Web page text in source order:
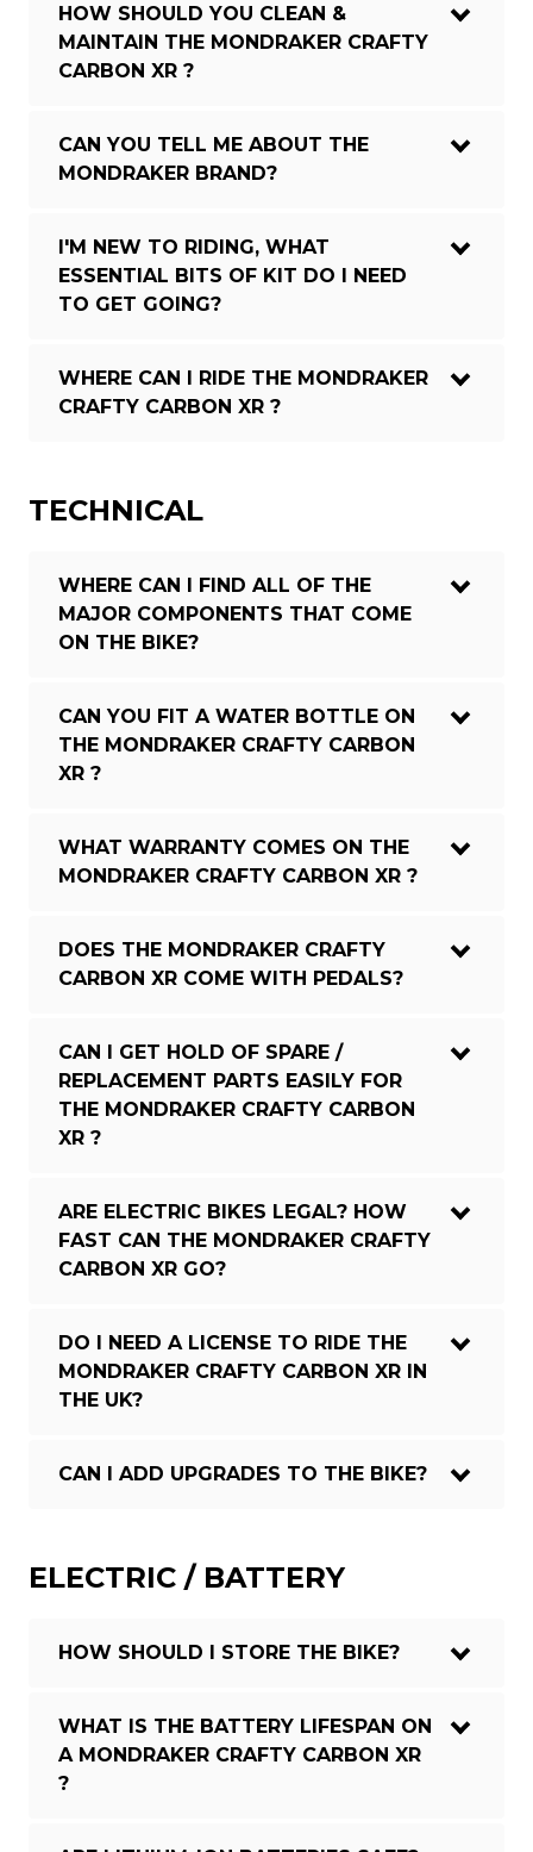
HOW SHOULD YOU CLEAN &
MAINTAIN THE MONDRAKER CRAFTY
CARBON XR ?
CAN YOU TELL ME ABOUT THE
MONDRAKER BRAND?
I'M NEW TO RIDING, WHAT
ESSENTIAL BITS OF KIT DO I NEED
TO GET GOING?
WHERE CAN I RIDE THE MONDRAKER
CRAFTY CARBON XR ?
TECHNICAL
WHERE CAN I FIND ALL OF THE
MAJOR COMPONENTS THAT COME
ON THE BIKE?
CAN YOU FIT A WATER BOTTLE ON
THE MONDRAKER CRAFTY CARBON
XR ?
WHAT WARRANTY COMES ON THE
MONDRAKER CRAFTY CARBON XR ?
DOES THE MONDRAKER CRAFTY
CARBON XR COME WITH PEDALS?
CAN I GET HOLD OF SPARE /
REPLACEMENT PARTS EASILY FOR
THE MONDRAKER CRAFTY CARBON
XR ?
ARE ELECTRIC BIKES LEGAL? HOW
FAST CAN THE MONDRAKER CRAFTY
CARBON XR GO?
DO I NEED A LICENSE TO RIDE THE
MONDRAKER CRAFTY CARBON XR IN
THE UK?
CAN I ADD UPGRADES TO THE BIKE?
ELECTRIC / BATTERY
HOW SHOULD I STORE THE BIKE?
WHAT IS THE BATTERY LIFESPAN ON
A MONDRAKER CRAFTY CARBON XR
?